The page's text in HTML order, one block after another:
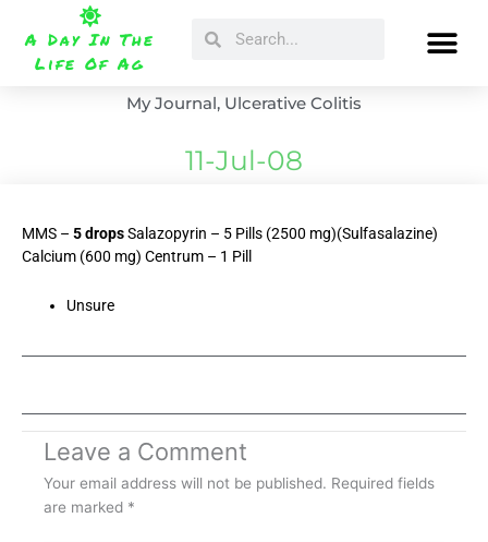
content
A Day In The
Life Of Ag
SearchSearch
My Journal, Ulcerative Colitis
11-Jul-08
MMS – 5 dropsSalazopyrin – 5 Pills (2500 mg)(Sulfasalazine)
Calcium (600 mg) Centrum – 1 Pill
Unsure
Leave a Comment
Your email address will not be published. Required fields
are marked *